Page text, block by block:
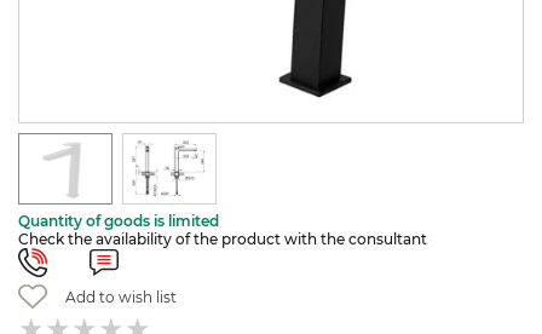
Quantity of goods is limited
Check the availability of the product with the consultant
Add to wish list